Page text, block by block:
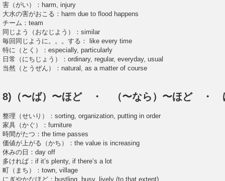
害（がい）：harm, injury
大水の害がおこる：harm due to flood happens
チーム：team
同じよう（おなじよう）：similar
毎回同じように。。。する： like every time
特に（とく）：especially, particularly
日常（にちじょう）：ordinary, regular, everyday, usual
当然（とうぜん）：natural, as a matter of course
8)（〜ば）〜ほど ・ （〜なら）〜ほど ・
整理（せいり）：sorting, organization, putting in order
家具（かぐ）：furniture
時間がたつ：the time passes
価値が上がる（かち）：the value is increasing
休みの日：day off
多ければ：if it’s plenty, if there’s a lot
町（まち）：town, village
にぎやかなほど：bustling, busy, lively (to that extent)